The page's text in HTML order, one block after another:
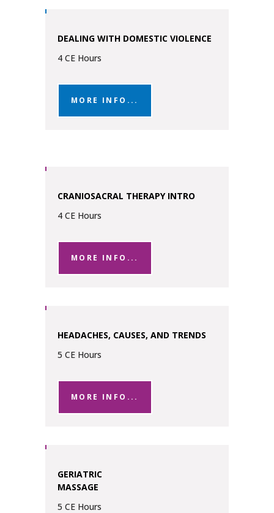
DEALING WITH DOMESTIC VIOLENCE
4 CE Hours
MORE INFO...
CRANIOSACRAL THERAPY INTRO
4 CE Hours
MORE INFO...
HEADACHES, CAUSES, AND TRENDS
5 CE Hours
MORE INFO...
GERIATRIC
MASSAGE
5 CE Hours